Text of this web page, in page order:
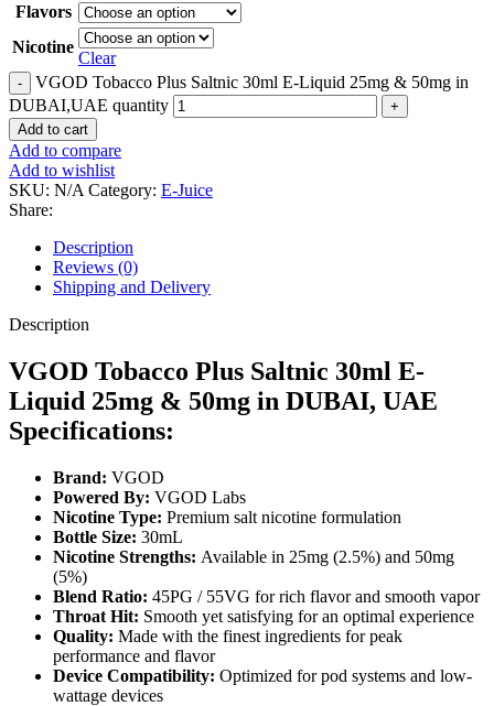
Flavors
Nicotine
Clear
VGOD Tobacco Plus Saltnic 30ml E-Liquid 25mg & 50mg in
DUBAI,UAE quantity
Add to cart
Add to compare
Add to wishlist
SKU: N/A Category: E-Juice
Share:
Description
Reviews (0)
Shipping and Delivery
Description
VGOD Tobacco Plus Saltnic 30ml E-
Liquid 25mg & 50mg in DUBAI, UAE
Specifications:
Brand: VGOD
Powered By: VGOD Labs
Nicotine Type: Premium salt nicotine formulation
Bottle Size: 30mL
Nicotine Strengths: Available in 25mg (2.5%) and 50mg
(5%)
Blend Ratio: 45PG / 55VG for rich flavor and smooth vapor
Throat Hit: Smooth yet satisfying for an optimal experience
Quality: Made with the finest ingredients for peak
performance and flavor
Device Compatibility: Optimized for pod systems and low-
wattage devices